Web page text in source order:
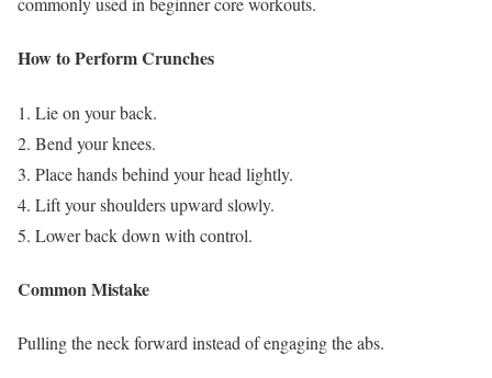
How to Perform Crunches
Lie on your back.
Bend your knees.
Place hands behind your head lightly.
Lift your shoulders upward slowly.
Lower back down with control.
Common Mistake
Pulling the neck forward instead of engaging the abs.